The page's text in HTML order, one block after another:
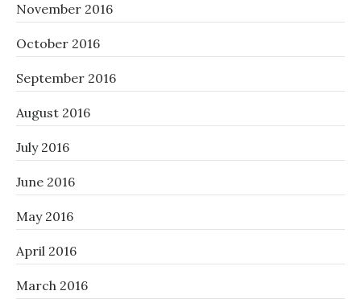
November 2016
October 2016
September 2016
August 2016
July 2016
June 2016
May 2016
April 2016
March 2016